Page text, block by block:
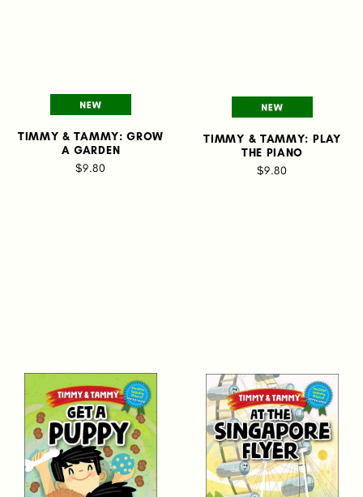
TIMMY & TAMMY: GROW
A GARDEN
$9.80
TIMMY & TAMMY: PLAY
THE PIANO
$9.80